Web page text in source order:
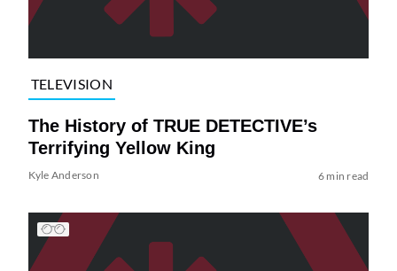
TELEVISION
The History of TRUE DETECTIVE’s
Terrifying Yellow King
Kyle Anderson 6 min read